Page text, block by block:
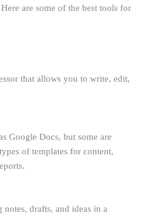
Here are some of the best tools for
that allows you to write, edit,
Google Docs, but some are
of templates for content,
drafts, and ideas in a